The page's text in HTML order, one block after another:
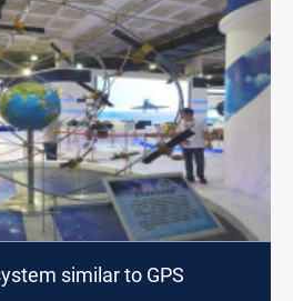
similar to GPS